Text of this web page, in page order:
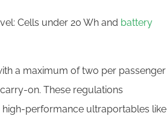
Cells under 20 Wh and battery
a maximum of two per passenger
on. These regulations
performance ultraportables like